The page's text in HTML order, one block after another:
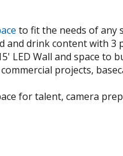
to fit the needs of any
and drink content with 3
LED Wall and space to
projects,
for talent, camera